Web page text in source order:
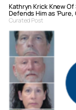
Kathryn Krick Knew
Defends Him as
Curated Post